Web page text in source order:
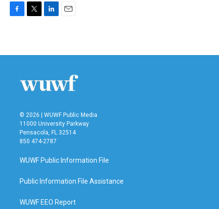
b
t
e
n
l
© 2026 | WUWF Public Media
11000 University Parkway
Pensacola, FL 32514
850 474-2787
WUWF Public Information File
Public Information File Assistance
WUWF EEO Report